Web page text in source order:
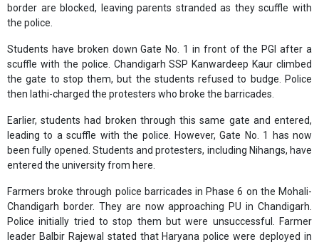
border are blocked, leaving parents stranded as they scuffle with
the police.
Students have broken down Gate No. 1 in front of the PGI after a
scuffle with the police. Chandigarh SSP Kanwardeep Kaur climbed
the gate to stop them, but the students refused to budge. Police
then lathi-charged the protesters who broke the barricades.
Earlier, students had broken through this same gate and entered,
leading to a scuffle with the police. However, Gate No. 1 has now
been fully opened. Students and protesters, including Nihangs, have
entered the university from here.
Farmers broke through police barricades in Phase 6 on the Mohali-
Chandigarh border. They are now approaching PU in Chandigarh.
Police initially tried to stop them but were unsuccessful. Farmer
leader Balbir Rajewal stated that Haryana police were deployed in